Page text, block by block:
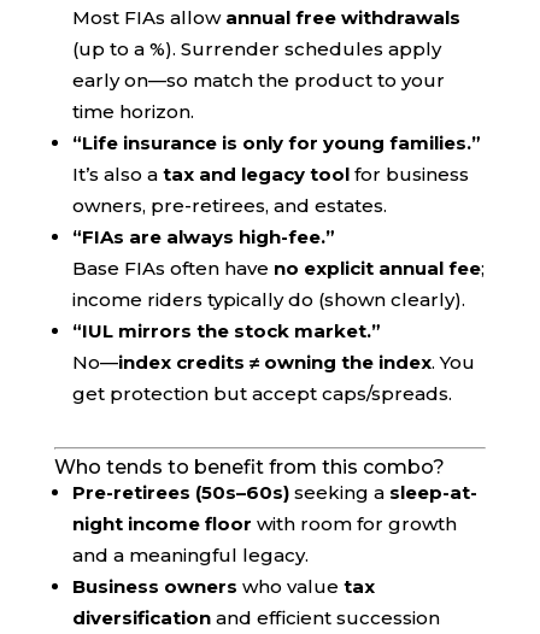
Most FIAs allow annual free withdrawals
(up to a %). Surrender schedules apply
early on—so match the product to your
time horizon.
“Life insurance is only for young families.”
It’s also a tax and legacy toolfor business
owners, pre-retirees, and estates.
“FIAs are always high-fee.”
Base FIAs often have no explicit annual fee;
income riders typically do (shown clearly).
“IUL mirrors the stock market.”
No—index credits ≠ owning the index. You
get protection but accept caps/spreads.
Who tends to benefit from this combo?
Pre-retirees (50s–60s)seeking a sleep-at-
night income floor with room for growth
and a meaningful legacy.
Business owners who value tax
diversificationand efficient succession